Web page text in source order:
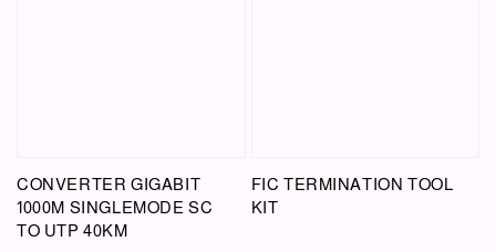
CONVERTER GIGABIT
1000M SINGLEMODE SC
TO UTP 40KM
FIC TERMINATION TOOL
KIT